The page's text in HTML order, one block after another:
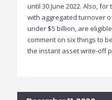
until 30 June 2022. Also,
with aggregated turnover
under $5 billion, are
comment on six things to
the instant asset write-off